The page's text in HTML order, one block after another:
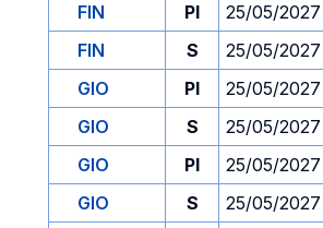
FIN
PI 25/05/2027
FIN
S 25/05/2027
GIO
PI 25/05/2027
GIO
S 25/05/2027
GIO
PI 25/05/2027
GIO
S 25/05/2027